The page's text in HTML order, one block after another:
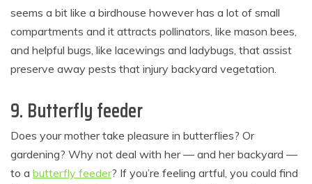
seems a bit like a birdhouse however has a lot of small
compartments and it attracts pollinators, like mason bees,
and helpful bugs, like lacewings and ladybugs, that assist
preserve away pests that injury backyard vegetation.
9. Butterfly feeder
Does your mother take pleasure in butterflies? Or
gardening? Why not deal with her — and her backyard —
to a butterfly feeder? If you’re feeling artful, you could find